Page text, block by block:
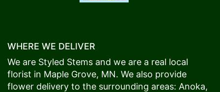
WHERE WE DELIVER
We are Styled Stems and we are a real local
florist in Maple Grove, MN. We also provide
flower delivery to the surrounding areas: Anoka,